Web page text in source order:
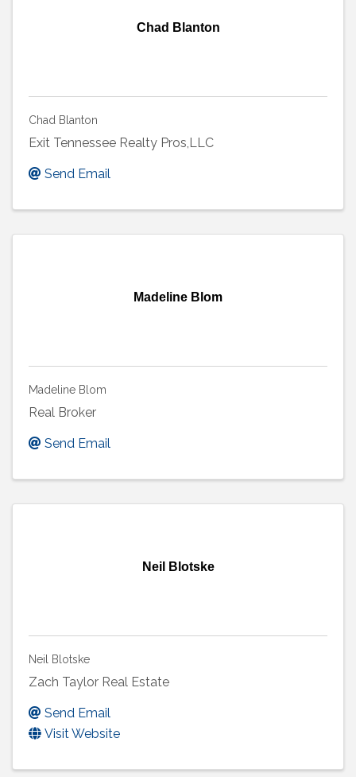
Chad Blanton
Chad Blanton
Exit Tennessee Realty Pros,LLC
Send Email
Madeline Blom
Madeline Blom
Real Broker
Send Email
Neil Blotske
Neil Blotske
Zach Taylor Real Estate
Send Email
Visit Website